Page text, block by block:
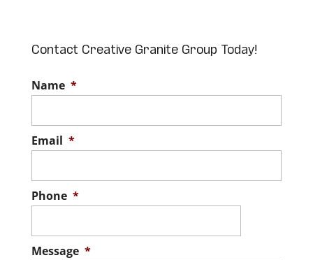
Contact Creative Granite Group Today!
Name *
Email *
Phone *
Message *